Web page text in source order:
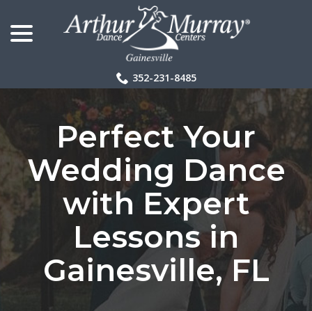
Content
352-231-8485
Perfect Your
Wedding Dance
with Expert
Lessons in
Gainesville, FL